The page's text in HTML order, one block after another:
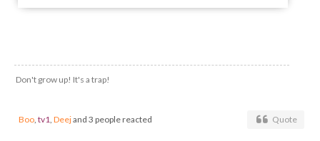
Don't grow up! It's a trap!
Boo tv1 Deejand 3 people reacted Quote